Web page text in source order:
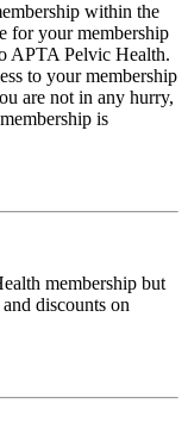
within the
for your membership
APTA Pelvic Health.
to your membership
are not in any hurry,
is
membership but
discounts on